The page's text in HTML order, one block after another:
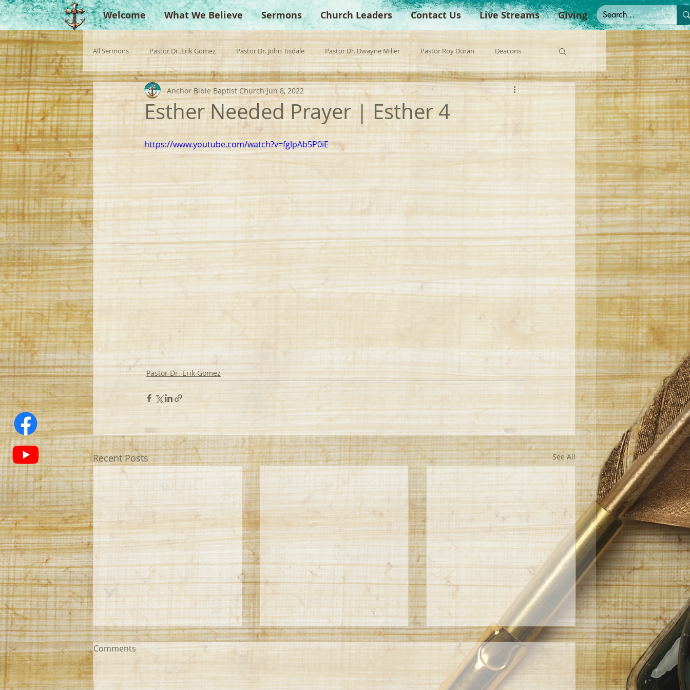
Welcome What We Believe Sermons Church Leaders Contact Us Live Streams Giving
All Sermons Pastor Dr. Erik Gomez Pastor Dr. John Tisdale Pastor Dr. Dwayne Miller Pastor Roy Duran Deacons
Missionaries Evangelist Guest Preacher Children's Church Anchor Bible Institute Spanish Sermons
Testimonies
Esther Needed Prayer | Esther 4
Anchor Bible Baptist Church Jun 8, 2022
https://www.youtube.com/watch?v=fglpAb5P0iE
Pastor Dr. Erik Gomez
Recent Posts See All
Comments